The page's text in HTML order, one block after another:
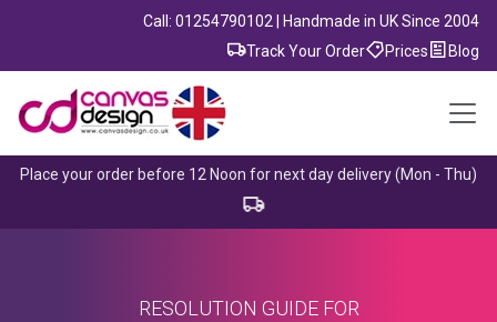
Call: 01254790102 | Handmade in UK Since 2004
Track Your Order
Prices Blog
Place your order before 12 Noon for next day delivery (Mon - Thu)
RESOLUTION GUIDE FOR